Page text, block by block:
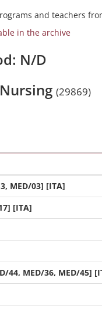
and teachers
in the archive
N/D
(29869)
MED/03] [ITA]
[ITA]
44, MED/36, MED/45]